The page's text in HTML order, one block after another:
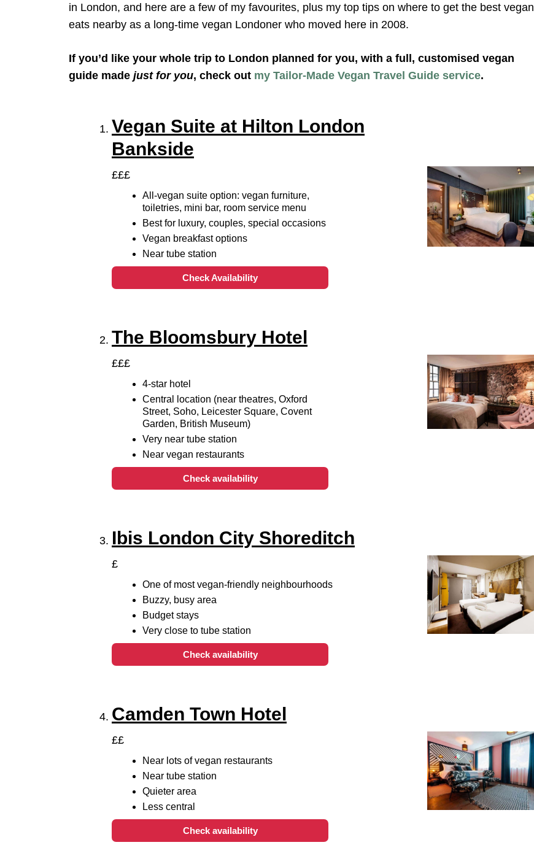
in London, and here are a few of my favourites, plus my top tips on where to get the best vegan
eats nearby as a long-time vegan Londoner who moved here in 2008.
If you’d like your whole trip to London planned for you, with a full, customised vegan
guide made just for you, check out my Tailor-Made Vegan Travel Guide service.
Vegan Suite at Hilton London
Bankside
£££
All-vegan suite option: vegan furniture,
toiletries, mini bar, room service menu
Best for luxury, couples, special occasions
Vegan breakfast options
Near tube station
Check Availability
The Bloomsbury Hotel
£££
4-star hotel
Central location (near theatres, Oxford
Street, Soho, Leicester Square, Covent
Garden, British Museum)
Very near tube station
Near vegan restaurants
Check availability
Ibis London City Shoreditch
£
One of most vegan-friendly neighbourhoods
Buzzy, busy area
Budget stays
Very close to tube station
Check availability
Camden Town Hotel
££
Near lots of vegan restaurants
Near tube station
Quieter area
Less central
Check availability